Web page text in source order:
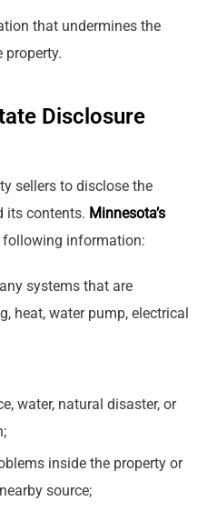
that undermines the
Disclosure
sellers to disclose the
its contents. Minnesota’s
following information:
systems that are
heat, water pump, electrical
water, natural disaster, or
inside the property or
source;